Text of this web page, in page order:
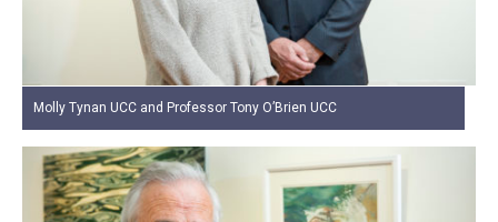
Molly Tynan UCC and Professor Tony O’Brien UCC